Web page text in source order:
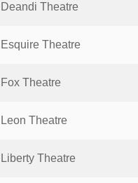
Deandi Theatre
Esquire Theatre
Fox Theatre
Leon Theatre
Liberty Theatre